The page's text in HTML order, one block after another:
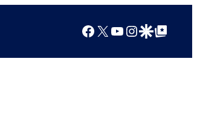
Facebook
X YouTube
Instagram
Google Discover
Google Top Posts